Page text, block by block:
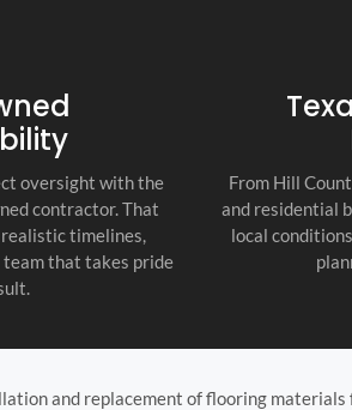
commitment
as the top
oversight with the
contractor. That
realistic timelines,
that takes pride
From Hill
and residential
local
and replacement of flooring materials